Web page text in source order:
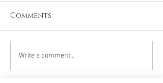
Comments
Write a comment...